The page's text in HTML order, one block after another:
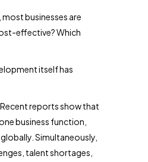
businesses are
effective? Which
itself has
reports show that
business function,
Simultaneously,
talent shortages,